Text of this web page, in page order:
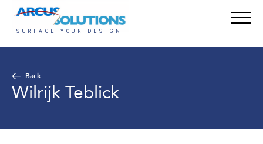
Back
Wilrijk Teblick